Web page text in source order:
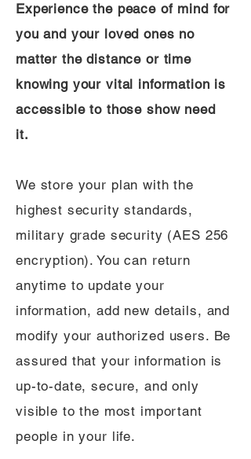
Experience the peace of mind for
you and your loved ones no
matter the distance or time
knowing your vital information is
accessible to those show need
it.
We store your plan with the
highest security standards,
military grade security (AES 256
encryption). You can return
anytime to update your
information, add new details, and
modify your authorized users. Be
assured that your information is
up-to-date, secure, and only
visible to the most important
people in your life.